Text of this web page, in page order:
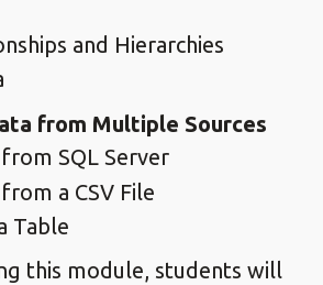
and Hierarchies
from Multiple Sources
SQL Server
a CSV File
Table
this module, students will